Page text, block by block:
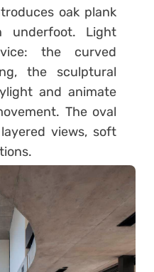
oak plank
underfoot. Light
the curved
the sculptural
and animate
The oval
views, soft